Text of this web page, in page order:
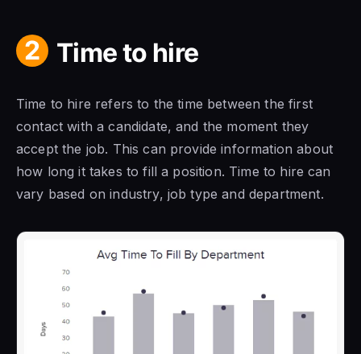
2 Time to hire
Time to hire refers to the time between the first
contact with a candidate, and the moment they
accept the job. This can provide information about
how long it takes to fill a position. Time to hire can
vary based on industry, job type and department.